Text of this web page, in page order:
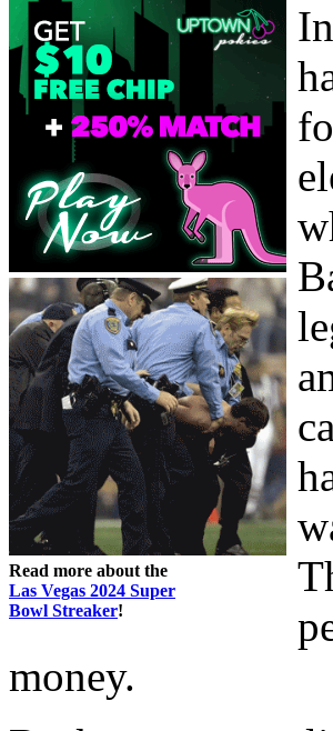
Read more about the
Las Vegas 2024 Super
Bowl Streaker!
money.